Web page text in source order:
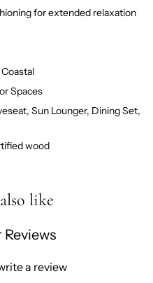
for extended relaxation
Spaces
Sun Lounger, Dining Set,
wood
like
a review